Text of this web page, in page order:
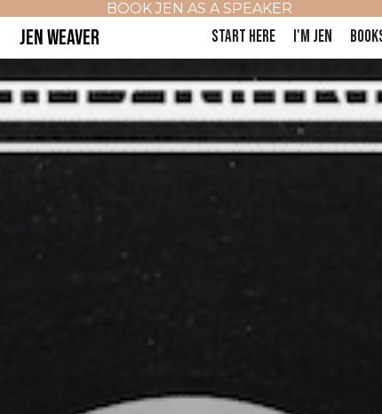
BOOK JEN AS A SPEAKER
JEN WEAVER START HERE I'M JEN